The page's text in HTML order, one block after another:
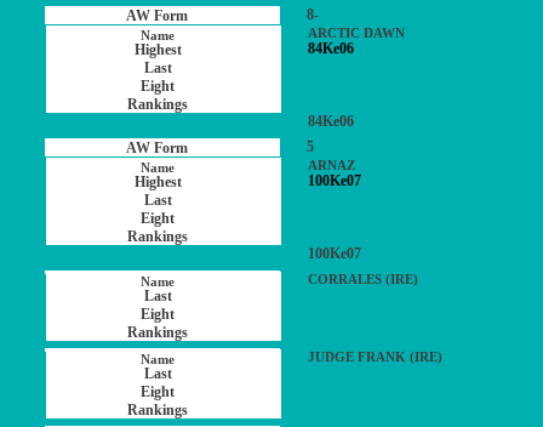
8-
ARCTIC DAWN
84Ke06
84Ke06
5
ARNAZ
100Ke07
100Ke07
CORRALES (IRE)
JUDGE FRANK (IRE)